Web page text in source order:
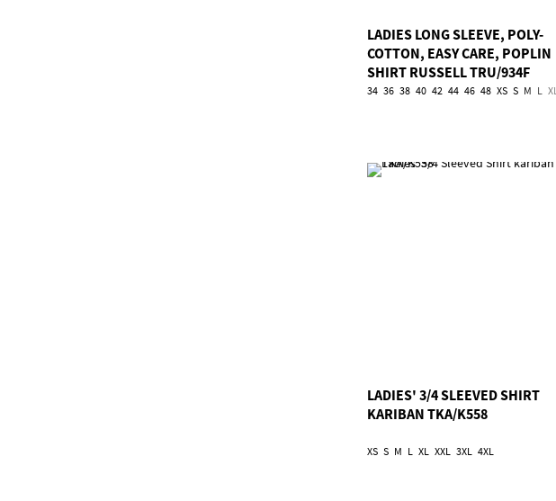
LADIES LONG SLEEVE, POLY-
COTTON, EASY CARE, POPLIN
SHIRT RUSSELL TRU/934F
34 36 38 40 42 44 46 48 XS S M L XL
LADIES' 3/4 SLEEVED SHIRT
KARIBAN TKA/K558
XS S M L XL XXL 3XL 4XL